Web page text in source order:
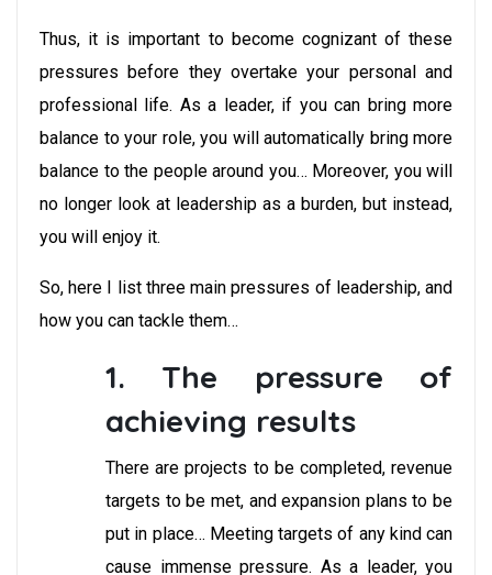
Thus, it is important to become cognizant of these
pressures before they overtake your personal and
professional life. As a leader, if you can bring more
balance to your role, you will automatically bring more
balance to the people around you… Moreover, you will
no longer look at leadership as a burden, but instead,
you will enjoy it.
So, here I list three main pressures of leadership, and
how you can tackle them…
1. The pressure of
achieving results
There are projects to be completed, revenue
targets to be met, and expansion plans to be
put in place… Meeting targets of any kind can
cause immense pressure. As a leader, you